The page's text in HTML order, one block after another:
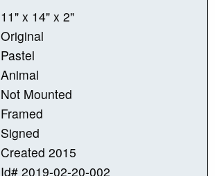
11" x 14" x 2"
Original
Pastel
Animal
Not Mounted
Framed
Signed
Created 2015
Id# 2019-02-20-002